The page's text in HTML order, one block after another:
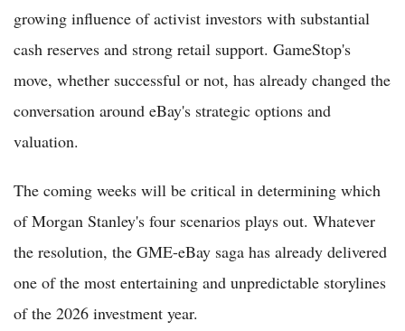
growing influence of activist investors with substantial
cash reserves and strong retail support. GameStop's
move, whether successful or not, has already changed the
conversation around eBay's strategic options and
valuation.
The coming weeks will be critical in determining which
of Morgan Stanley's four scenarios plays out. Whatever
the resolution, the GME-eBay saga has already delivered
one of the most entertaining and unpredictable storylines
of the 2026 investment year.